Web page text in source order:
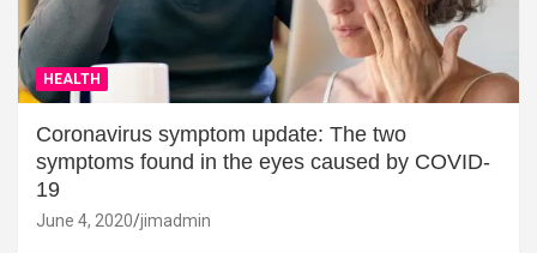
HEALTH
Coronavirus symptom update: The two
symptoms found in the eyes caused by COVID-
19
June 4, 2020 jimadmin